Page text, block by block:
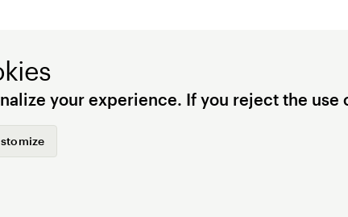
your experience. If you reject the